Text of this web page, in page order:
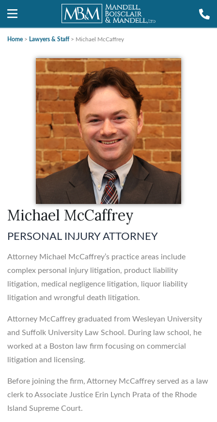
Home > Lawyers & Staff > Michael McCaffrey
Michael McCaffrey
PERSONAL INJURY ATTORNEY
Attorney Michael McCaffrey’s practice areas include
complex personal injury litigation, product liability
litigation, medical negligence litigation, liquor liability
litigation and wrongful death litigation.
Attorney McCaffrey graduated from Wesleyan University
and Suffolk University Law School. During law school, he
worked at a Boston law firm focusing on commercial
litigation and licensing.
Before joining the firm, Attorney McCaffrey served as a law
clerk to Associate Justice Erin Lynch Prata of the Rhode
Island Supreme Court.